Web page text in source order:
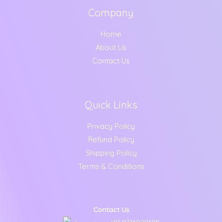
Company
Home
About Us
Contact Us
Quick Links
Privacy Policy
Refund Policy
Shipping Policy
Terms & Conditions
Contact Us